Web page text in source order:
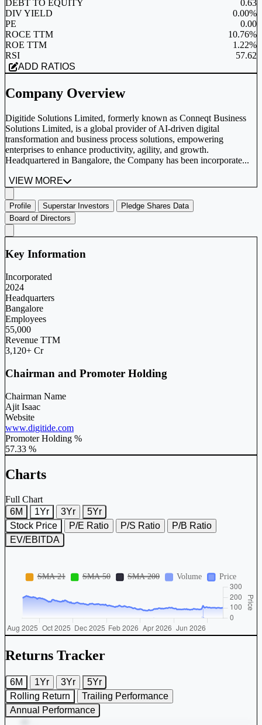
DEBT TO EQUITY
0.63
DIV YIELD
0.00%
PE
0.00
ROCE TTM
10.76%
ROE TTM
1.22%
RSI
57.62
ADD RATIOS
Company Overview
Digitide Solutions Limited, formerly known as Conneqt Business
Solutions Limited, is a global provider of AI-driven digital
transformation and business process solutions, empowering
enterprises to enhance productivity, agility, and growth.
Headquartered in Bangalore, the Company has been incorporate...
VIEW MORE
Profile Superstar Investors
Pledge Shares Data
Board of Directors
Key Information
Incorporated
2024
Headquarters
Bangalore
Employees
55,000
Revenue TTM
3,120+ Cr
Chairman and Promoter Holding
Chairman Name
Ajit Isaac
Website
www.digitide.com
Promoter Holding %
57.33 %
Charts
Full Chart
6M
1Yr 3Yr
5Yr
Stock Price
P/E Ratio P/S Ratio
P/B Ratio
EV/EBITDA
Returns Tracker
6M 1Yr 3Yr
5Yr
Rolling Return
Trailing Performance
Annual Performance